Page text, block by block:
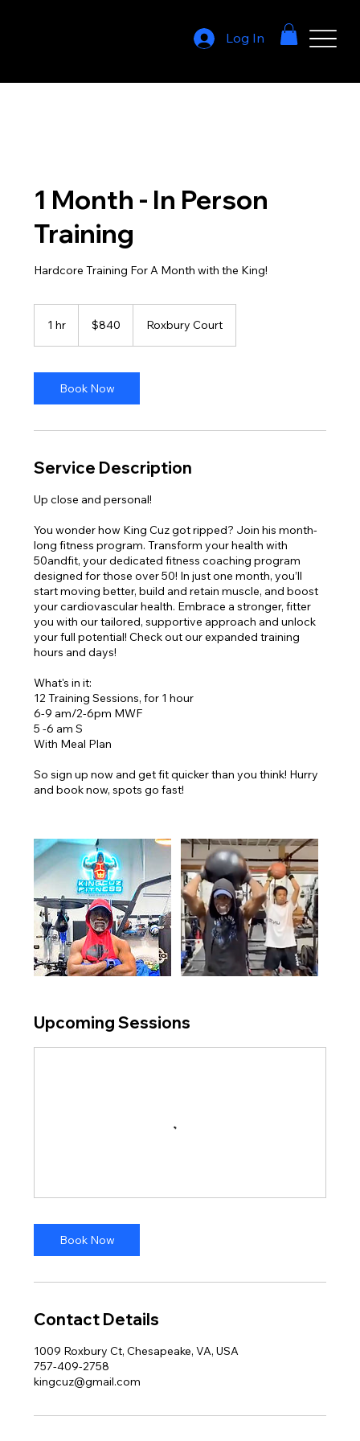
Log In
1 Month - In Person
Training
Hardcore Training For A Month with the King!
1 hr
dollars$840 Roxbury Court
Book Now
Service Description
Up close and personal!
You wonder how King Cuz got ripped? Join his month-
long fitness program. Transform your health with
50andfit, your dedicated fitness coaching program
designed for those over 50! In just one month, you’ll
start moving better, build and retain muscle, and boost
your cardiovascular health. Embrace a stronger, fitter
you with our tailored, supportive approach and unlock
your full potential! Check out our expanded training
hours and days!
What's in it:
12 Training Sessions, for 1 hour
6-9 am/2-6pm MWF
5 -6 am S
With Meal Plan
So sign up now and get fit quicker than you think! Hurry
and book now, spots go fast!
Upcoming Sessions
Book Now
Contact Details
1009 Roxbury Ct, Chesapeake, VA, USA
757-409-2758
kingcuz@gmail.com